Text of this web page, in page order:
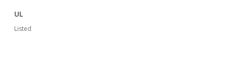
UL
Listed